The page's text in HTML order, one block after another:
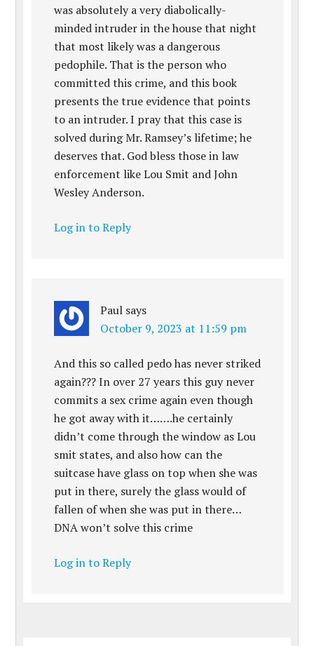
was absolutely a very diabolically-
minded intruder in the house that night
that most likely was a dangerous
pedophile. That is the person who
committed this crime, and this book
presents the true evidence that points
to an intruder. I pray that this case is
solved during Mr. Ramsey’s lifetime; he
deserves that. God bless those in law
enforcement like Lou Smit and John
Wesley Anderson.
Log in to Reply
Paul says
October 9, 2023 at 11:59 pm
And this so called pedo has never striked
again??? In over 27 years this guy never
commits a sex crime again even though
he got away with it…….he certainly
didn’t come through the window as Lou
smit states, and also how can the
suitcase have glass on top when she was
put in there, surely the glass would of
fallen of when she was put in there…
DNA won’t solve this crime
Log in to Reply